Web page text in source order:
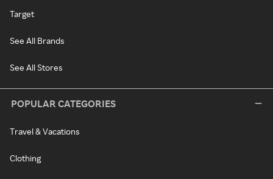
Target
See All Brands
See All Stores
POPULAR CATEGORIES
Travel & Vacations
Clothing